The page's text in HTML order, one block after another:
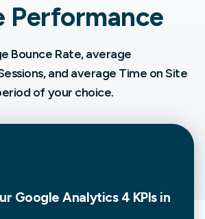
Performance
Bounce Rate, average
and average Time on Site
of your choice.
Google Analytics 4 KPIs in